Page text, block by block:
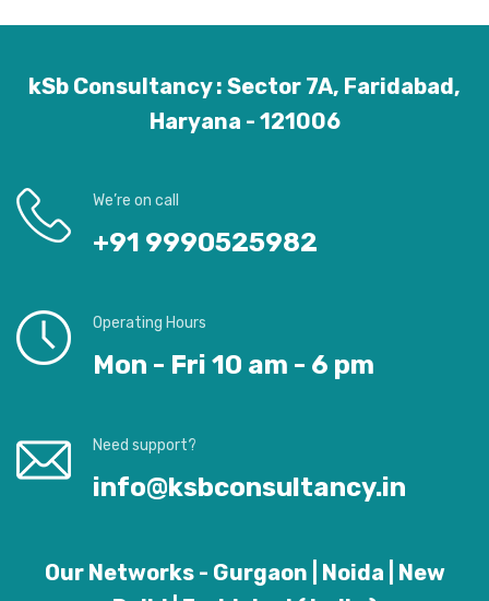
kSb Consultancy : Sector 7A, Faridabad,
Haryana - 121006
We’re on call
+91 9990525982
Operating Hours
Mon - Fri 10 am - 6 pm
Need support?
info@ksbconsultancy.in
Our Networks - Gurgaon | Noida | New